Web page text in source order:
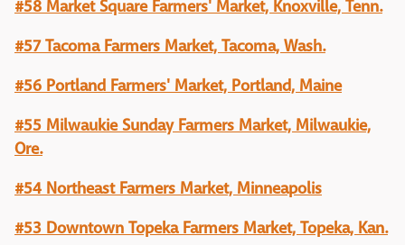
#58 Market Square Farmers' Market, Knoxville, Tenn.
#57 Tacoma Farmers Market, Tacoma, Wash.
#56 Portland Farmers' Market, Portland, Maine
#55 Milwaukie Sunday Farmers Market, Milwaukie,
Ore.
#54 Northeast Farmers Market, Minneapolis
#53 Downtown Topeka Farmers Market, Topeka, Kan.